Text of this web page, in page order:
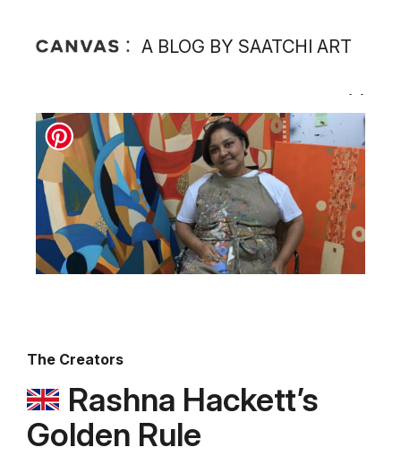
A BLOG BY SAATCHI ART
The Creators
Rashna Hackett’s
Golden Rule